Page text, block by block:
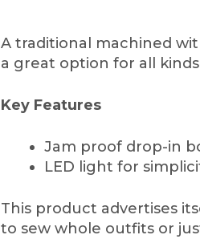
A traditional machined
a great option for all
Key Features
Jam proof drop-in
LED light for
This product advertises
to sew whole outfits or